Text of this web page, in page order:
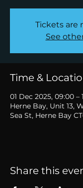
Tickets are
See
Time &
01 Dec 2025, 09:00 –
Herne Bay, Unit 13,
Sea St, Herne Bay
Share this